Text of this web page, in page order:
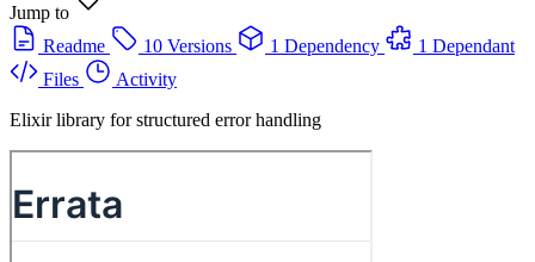
Jump to
Readme
10 Versions 1 Dependency
1 Dependant
Files
Activity
Elixir library for structured error handling